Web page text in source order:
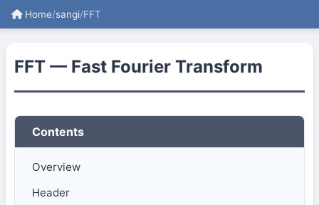
Home/sangi/FFT
FFT — Fast Fourier Transform
Contents
Overview
Header